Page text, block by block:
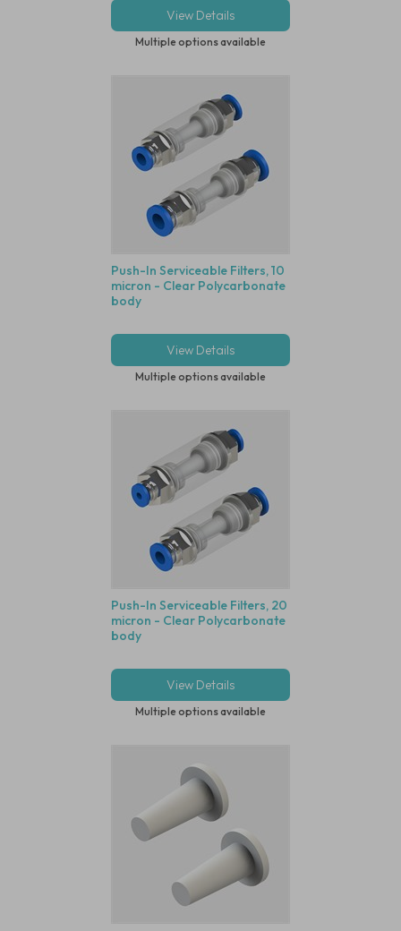
View Details
Multiple options available
Push-In Serviceable Filters, 10
micron - Clear Polycarbonate
body
View Details
Multiple options available
Push-In Serviceable Filters, 20
micron - Clear Polycarbonate
body
View Details
Multiple options available